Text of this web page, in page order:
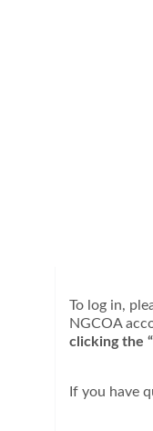
To log in,
NGCOA
clicking the
If you have